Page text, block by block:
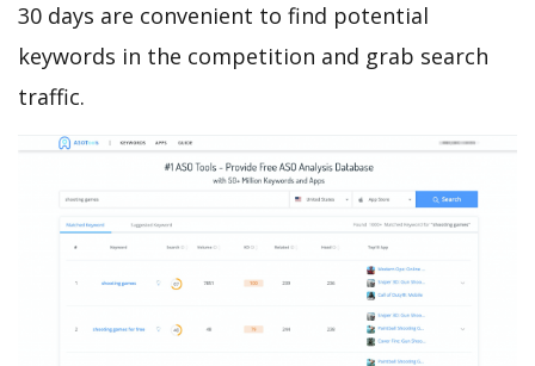
30 days are convenient to find potential
keywords in the competition and grab search
traffic.